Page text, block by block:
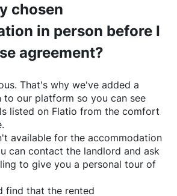
chosen
in person before I
agreement?
That's why we've added a
our platform so you can see
listed on Flatio from the comfort
available for the accommodation
can contact the landlord and ask
to give you a personal tour of
find that the rented